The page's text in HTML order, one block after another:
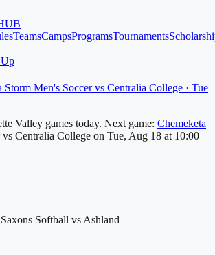
TeamsCampsProgramsTournaments
Storm Men's Soccer vs Centralia College · Tue
Valley games today. Next game: Chemeketa
vs Centralia College on Tue, Aug 18 at 10:00
Softball vs Ashland